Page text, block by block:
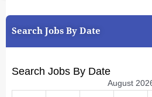
Search Jobs By Date
Search Jobs By Date
August